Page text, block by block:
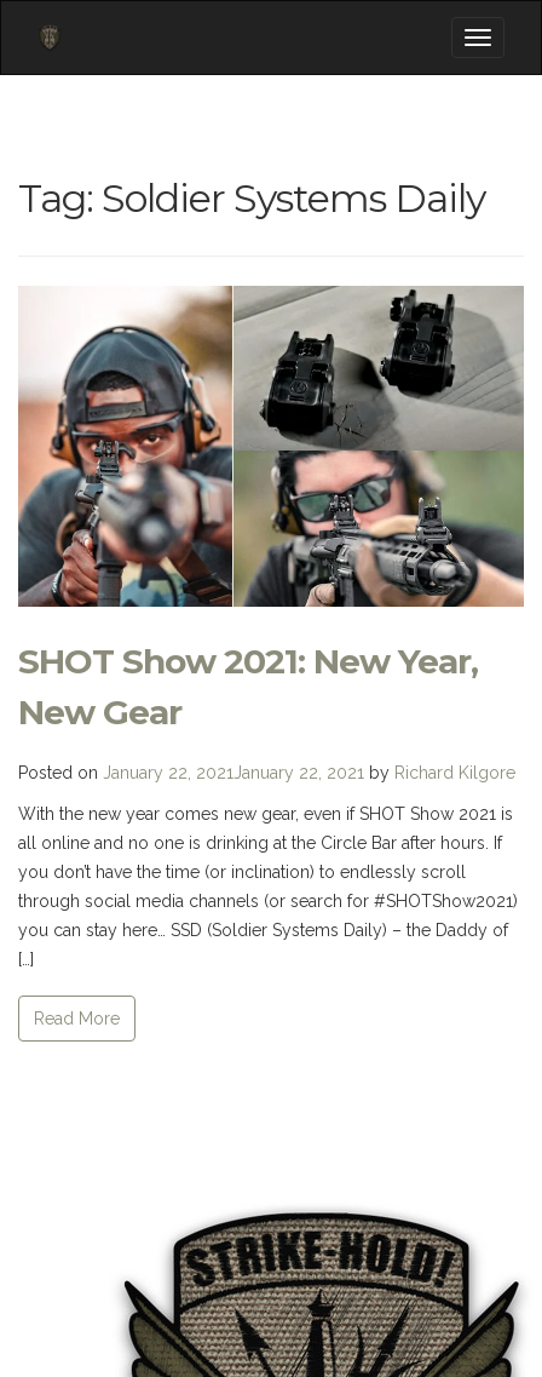
Toggle
Tag: Soldier Systems Daily
SHOT Show 2021: New Year,
New Gear
Posted on January 22, 2021January 22, 2021 by Richard Kilgore
With the new year comes new gear, even if SHOT Show 2021 is
all online and no one is drinking at the Circle Bar after hours. If
you don’t have the time (or inclination) to endlessly scroll
through social media channels (or search for #SHOTShow2021)
you can stay here… SSD (Soldier Systems Daily) – the Daddy of
[…]
Read More